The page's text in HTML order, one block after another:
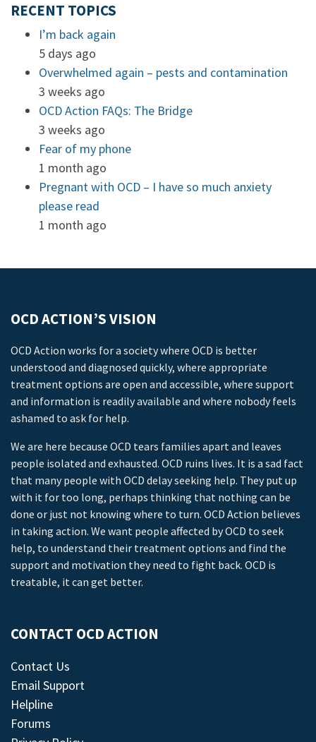
RECENT TOPICS
I’m back again
5 days ago
Overwhelmed again – pests and contamination
3 weeks ago
OCD Action FAQs: The Bridge
3 weeks ago
Fear of my phone
1 month ago
Pregnant with OCD – I have so much anxiety
please read
1 month ago
OCD ACTION’S VISION
OCD Action works for a society where OCD is better
understood and diagnosed quickly, where appropriate
treatment options are open and accessible, where support
and information is readily available and where nobody feels
ashamed to ask for help.
We are here because OCD tears families apart and leaves
people isolated and exhausted. OCD ruins lives. It is a sad fact
that many people with OCD delay seeking help. They put up
with it for too long, perhaps thinking that nothing can be
done or just not knowing where to turn. OCD Action believes
in taking action. We want people affected by OCD to seek
help, to understand their treatment options and find the
support and motivation they need to fight back. OCD is
treatable, it can get better.
CONTACT OCD ACTION
Contact Us
Email Support
Helpline
Forums